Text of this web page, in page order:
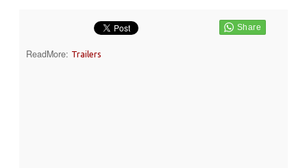
ReadMore: Trailers